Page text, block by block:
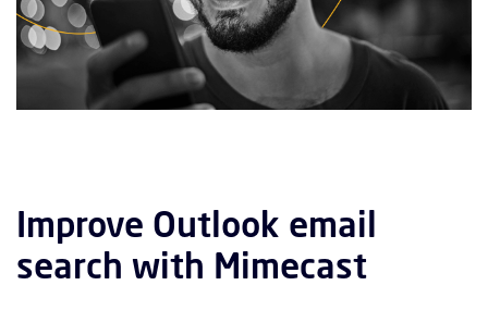
Improve Outlook email
search with Mimecast